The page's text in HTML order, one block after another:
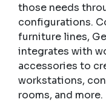
those needs
configurations.
furniture lines,
integrates with
accessories to
workstations,
rooms, and more.